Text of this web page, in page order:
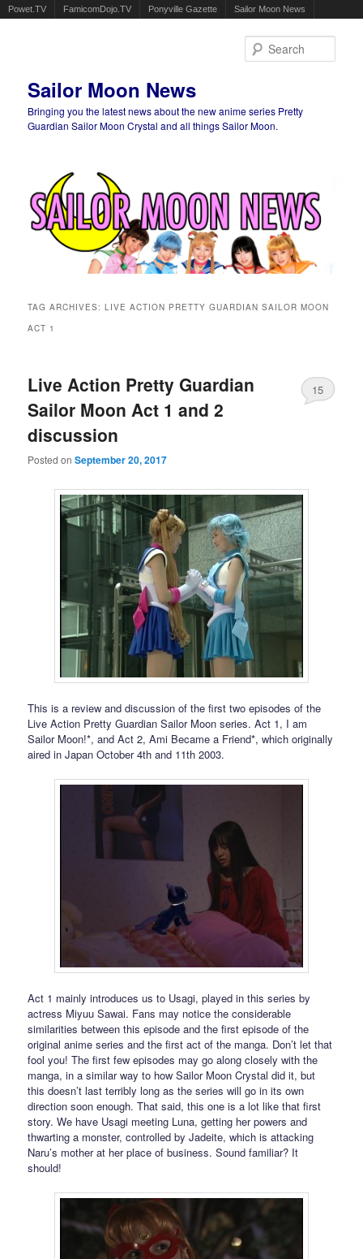
Powet.TV FamicomDojo.TV Ponyville Gazette Sailor Moon News
Sailor Moon News
Bringing you the latest news about the new anime series Pretty
Guardian Sailor Moon Crystal and all things Sailor Moon.
TAG ARCHIVES:LIVE ACTION PRETTY GUARDIAN SAILOR MOON
ACT 1
Live Action Pretty Guardian
Sailor Moon Act 1 and 2
discussion
Posted onSeptember 20, 2017
15
This is a review and discussion of the first two episodes of the
Live Action Pretty Guardian Sailor Moon series. Act 1, I am
Sailor Moon!*, and Act 2, Ami Became a Friend*, which originally
aired in Japan October 4th and 11th 2003.
Act 1 mainly introduces us to Usagi, played in this series by
actress Miyuu Sawai. Fans may notice the considerable
similarities between this episode and the first episode of the
original anime series and the first act of the manga. Don’t let that
fool you! The first few episodes may go along closely with the
manga, in a similar way to how Sailor Moon Crystal did it, but
this doesn’t last terribly long as the series will go in its own
direction soon enough. That said, this one is a lot like that first
story. We have Usagi meeting Luna, getting her powers and
thwarting a monster, controlled by Jadeite, which is attacking
Naru’s mother at her place of business. Sound familiar? It
should!